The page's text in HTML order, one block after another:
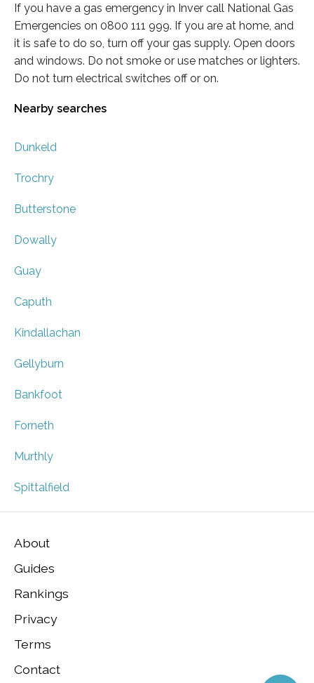
If you have a gas emergency in Inver call National Gas
Emergencies on 0800 111 999. If you are at home, and
it is safe to do so, turn off your gas supply. Open doors
and windows. Do not smoke or use matches or lighters.
Do not turn electrical switches off or on.
Nearby searches
Dunkeld
Trochry
Butterstone
Dowally
Guay
Caputh
Kindallachan
Gellyburn
Bankfoot
Forneth
Murthly
Spittalfield
About
Guides
Rankings
Privacy
Terms
Contact